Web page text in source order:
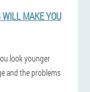
WILL MAKE YOU
look younger
and the problems